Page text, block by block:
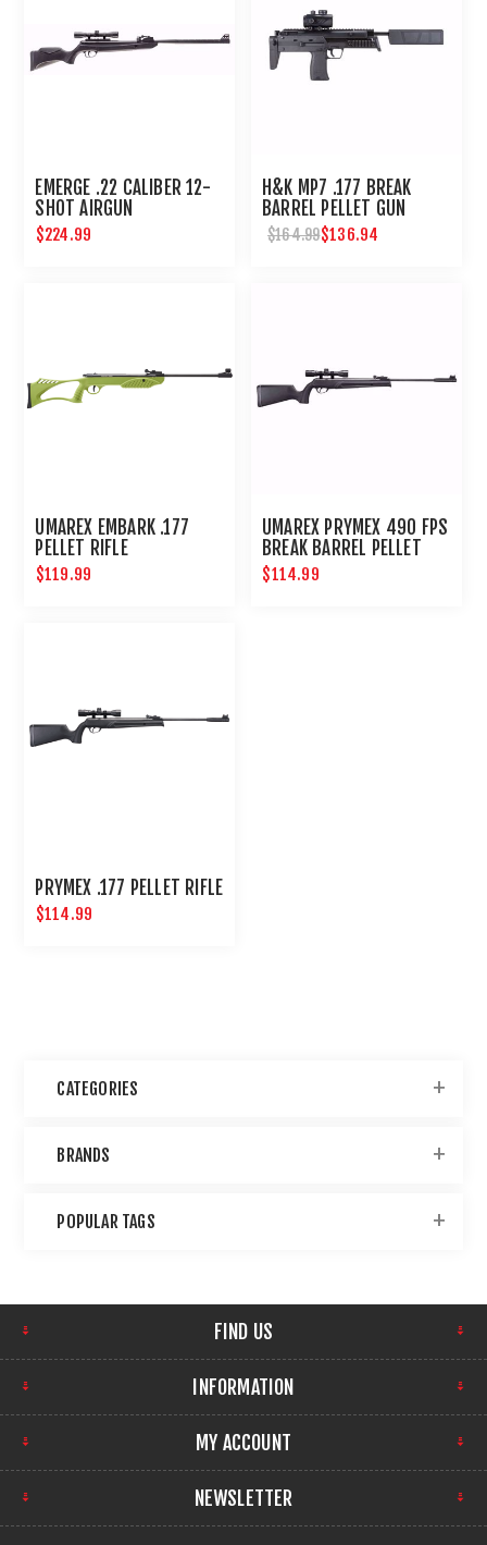
EMERGE .22 CALIBER 12-
SHOT AIRGUN
$224.99
H&K MP7 .177 BREAK
BARREL PELLET GUN
$164.99$136.94
UMAREX EMBARK .177
PELLET RIFLE
$119.99
UMAREX PRYMEX 490 FPS
BREAK BARREL PELLET
RIFLE
$114.99
PRYMEX .177 PELLET RIFLE
$114.99
CATEGORIES
BRANDS
POPULAR TAGS
FIND US
INFORMATION
MY ACCOUNT
NEWSLETTER